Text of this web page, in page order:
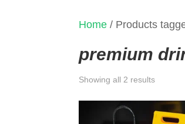
Home / Products
premium
Showing all 2 resultsSorted
by
latest